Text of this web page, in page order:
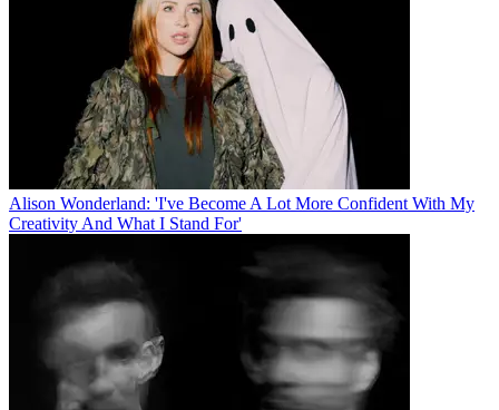
Alison Wonderland: 'I've Become A Lot More Confident With My
Creativity And What I Stand For'